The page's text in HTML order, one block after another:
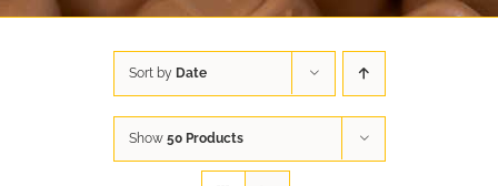
Sort by Date
Show 50 Products